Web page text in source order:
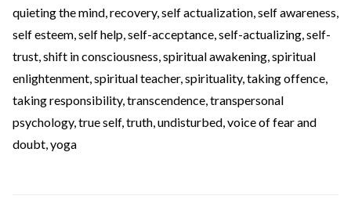
quieting the mind recovery, self actualization self awareness
self esteem self help self-acceptance self-actualizing self-
trust shift in consciousness spiritual awakening spiritual
enlightenment spiritual teacher, spirituality, taking offence
taking responsibility, transcendence transpersonal
psychology, true self, truth undisturbed voice of fear and
doubt yoga